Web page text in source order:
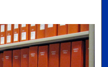
Network™